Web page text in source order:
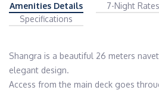
Amenities Details 7-Night Rates
Specifications
Shangra is a beautiful 26 meters
elegant design.
Access from the main deck goes